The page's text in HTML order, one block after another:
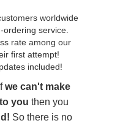
worldwide
service.
rate among our
first attempt!
included!
we can't make
you then you
So there is no